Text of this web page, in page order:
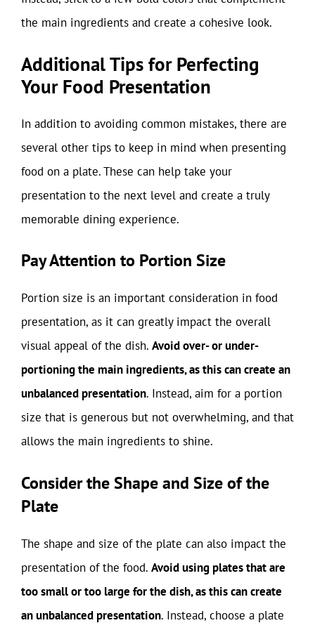
the main ingredients and create a cohesive look.
Additional Tips for Perfecting
Your Food Presentation
In addition to avoiding common mistakes, there are
several other tips to keep in mind when presenting
food on a plate. These can help take your
presentation to the next level and create a truly
memorable dining experience.
Pay Attention to Portion Size
Portion size is an important consideration in food
presentation, as it can greatly impact the overall
visual appeal of the dish. Avoid over- or under-
portioning the main ingredients, as this can create an
unbalanced presentation. Instead, aim for a portion
size that is generous but not overwhelming, and that
allows the main ingredients to shine.
Consider the Shape and Size of the
Plate
The shape and size of the plate can also impact the
presentation of the food. Avoid using plates that are
too small or too large for the dish, as this can create
an unbalanced presentation. Instead, choose a plate